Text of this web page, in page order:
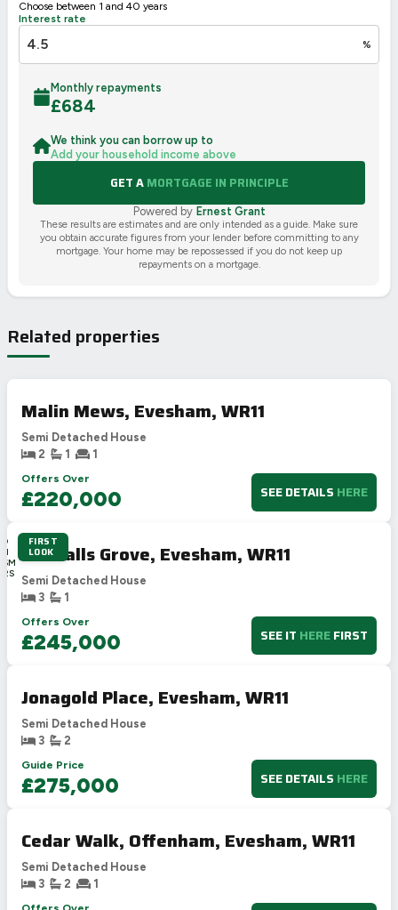
Choose between 1 and 40 years
Interest rate
%
Monthly repayments
£684
We think you can borrow up to
Add your household income above
GET AMORTGAGE IN PRINCIPLE
Powered by Ernest Grant
These results are estimates and are only intended as a guide. Make sure
you obtain accurate figures from your lender before committing to any
mortgage. Your home may be repossessed if you do not keep up
repayments on a mortgage.
Related properties
Malin Mews, Evesham, WR11
Semi Detached House
2
1
1
Offers Over
£220,000 SEE DETAILS HERE
FIRST
LOOK
Goodalls Grove, Evesham, WR11
Semi Detached House
3
1
Offers Over
£245,000 SEE IT HEREFIRST
Jonagold Place, Evesham, WR11
Semi Detached House
3
2
Guide Price
£275,000 SEE DETAILS HERE
Cedar Walk, Offenham, Evesham, WR11
Semi Detached House
3
2
1